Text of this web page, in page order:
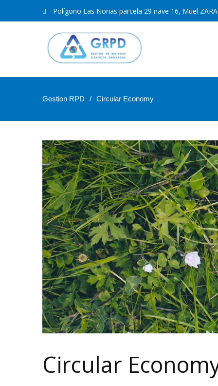
Polígono Las Norias parcela 29 nave 16, Muel
Gestion RPD Circular Economy
Circular